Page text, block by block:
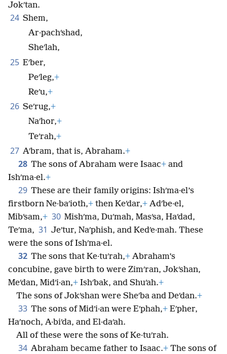
Jokʹtan.
24 Shem,
Ar·pachʹshad,
Sheʹlah,
25 Eʹber,
Peʹleg,+
Reʹu,+
26 Seʹrug,+
Naʹhor,+
Teʹrah,+
27 Aʹbram, that is, Abraham.+
28 The sons of Abraham were Isaac+ and
Ishʹma·el.+
29 These are their family origins: Ishʹma·el’s
firstborn Ne·baʹioth,+ then Keʹdar,+ Adʹbe·el,
Mibʹsam,+ 30 Mishʹma, Duʹmah, Masʹsa, Haʹdad,
Teʹma, 31 Jeʹtur, Naʹphish, and Kedʹe·mah. These
were the sons of Ishʹma·el.
32 The sons that Ke·tuʹrah,+ Abraham’s
concubine, gave birth to were Zimʹran, Jokʹshan,
Meʹdan, Midʹi·an,+ Ishʹbak, and Shuʹah.+
The sons of Jokʹshan were Sheʹba and Deʹdan.+
33 The sons of Midʹi·an were Eʹphah,+ Eʹpher,
Haʹnoch, A·biʹda, and El·daʹah.
All of these were the sons of Ke·tuʹrah.
34 Abraham became father to Isaac.+ The sons of